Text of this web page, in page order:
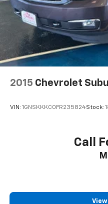
key fob, ensuring
you get in. Now you
while your vehicle
thanks to Keyfob
Technology And
Integrated
Whether it's an
Wireless
technology makes
keep your hands on
2015 Chevrolet
VIN: 1GNSKKKC0FR235824Stock:
Call